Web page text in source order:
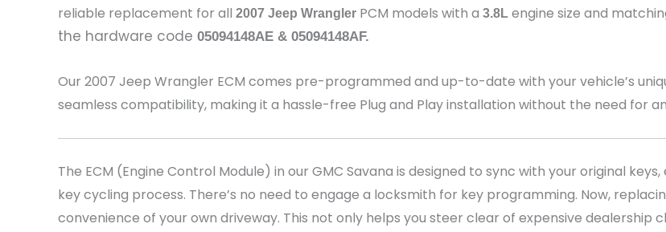
reliable replacement for all 2007 Jeep Wrangler PCM models with a 3.8L engine size and
the hardware code 05094148AE & 05094148AF.
Our 2007 Jeep Wrangler ECM comes pre-programmed and up-to-date with your vehicle’s
seamless compatibility, making it a hassle-free Plug and Play installation without the need for
The ECM (Engine Control Module) in our GMC Savana is designed to sync with your original
key cycling process. There’s no need to engage a locksmith for key programming. Now,
convenience of your own driveway. This not only helps you steer clear of expensive dealership